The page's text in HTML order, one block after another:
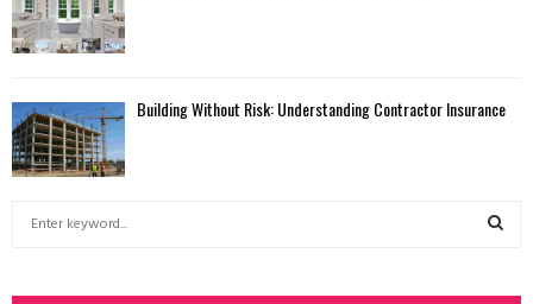
Building Without Risk: Understanding Contractor Insurance